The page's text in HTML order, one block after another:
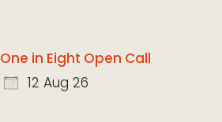
One in Eight Open Call
12 Aug 26